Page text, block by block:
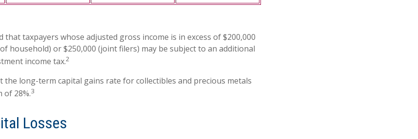
that taxpayers whose adjusted gross income is in excess of $200,000
household) or $250,000 (joint filers) may be subject to an additional
income tax.2
the long-term capital gains rate for collectibles and precious metals
of 28%.3
Losses